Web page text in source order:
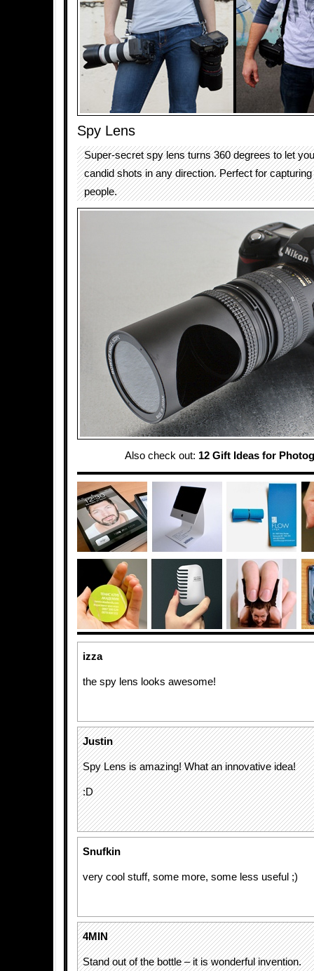
Spy Lens
Super-secret spy lens turns 360 degrees to let
candid shots in any direction. Perfect for
people.
Also check out: 12 Gift Ideas for
izza
the spy lens looks awesome!
Justin
Spy Lens is amazing! What an innovative idea!
:D
Snufkin
very cool stuff, some more, some less useful ;)
4MIN
Stand out of the bottle – it is wonderful invention.